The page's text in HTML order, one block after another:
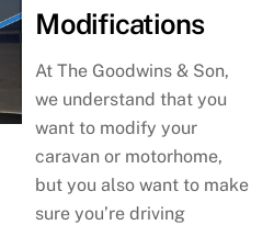
Modifications
At The Goodwins & Son,
we understand that you
want to modify your
caravan or motorhome,
but you also want to make
sure you’re driving